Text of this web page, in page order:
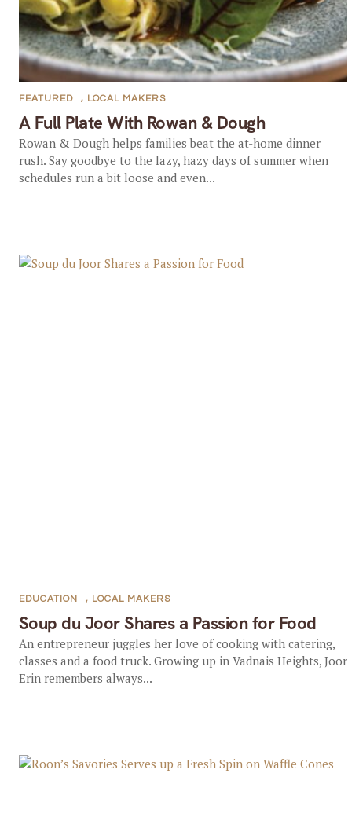
A Full Plate With Rowan & Dough
FEATURED , LOCAL MAKERS
Rowan & Dough helps families beat the at-home dinner
rush. Say goodbye to the lazy, hazy days of summer when
schedules run a bit loose and even...
Soup du Joor Shares a Passion for Food
EDUCATION , LOCAL MAKERS
An entrepreneur juggles her love of cooking with catering,
classes and a food truck. Growing up in Vadnais Heights, Joor
Erin remembers always...